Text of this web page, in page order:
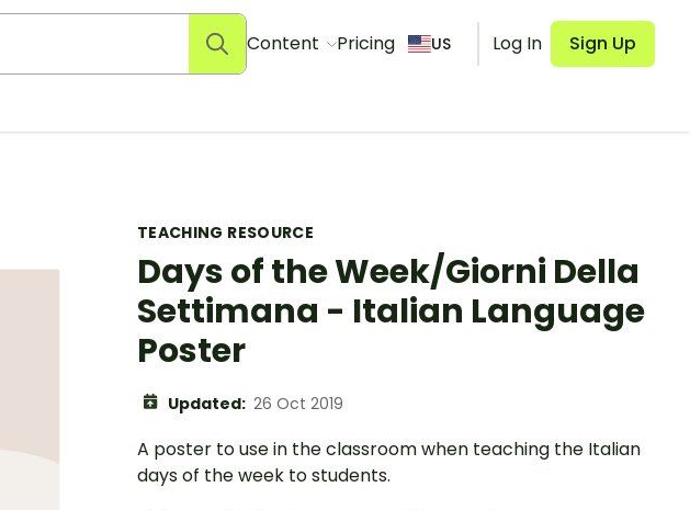
Content Pricing US Log In Sign Up
TEACHING RESOURCE
Days of the Week/Giorni Della
Settimana - Italian Language
Poster
Updated: 26 Oct 2019
A poster to use in the classroom when teaching the Italian
days of the week to students.